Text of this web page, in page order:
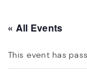
« All Events
This event has